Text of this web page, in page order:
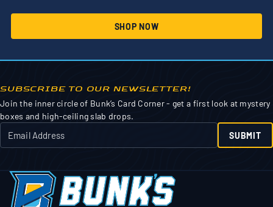
SHOP NOW
SUBSCRIBE TO OUR NEWSLETTER!
Join the inner circle of Bunk’s Card Corner - get a first look at mystery
boxes and high-ceiling slab drops.
SUBMIT